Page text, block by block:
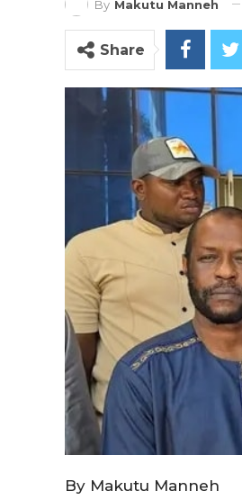
By Makutu Manneh
Share
By Makutu Manneh